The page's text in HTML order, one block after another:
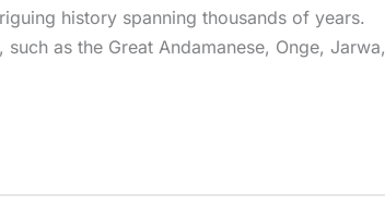
history spanning thousands of years.
as the Great Andamanese, Onge, Jarwa,